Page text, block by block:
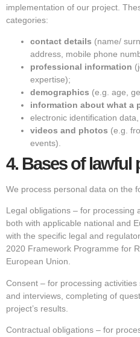
implementation of our project.
categories:
contact details (name/
address, mobile phone
professional information
expertise);
demographics (e.g. age,
information about what a
electronic identification
videos and photos (e.g.
events).
4. Bases of lawful
We process personal data on the
Legal obligations – for processing
both with applicable national and
with the specific legal and
2020 Framework Programme for
European Union.
Consent – for processing
and interviews, completing of
project’s results.
Contractual obligations – for